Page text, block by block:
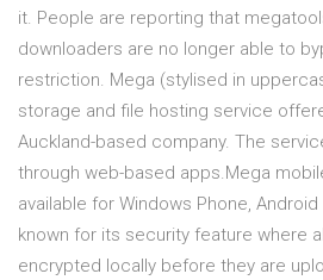
it. People are reporting that
downloaders are no longer able to
restriction. Mega (stylised in
storage and file hosting service
Auckland-based company. The
through web-based apps.Mega
available for Windows Phone,
known for its security feature where
encrypted locally before they are